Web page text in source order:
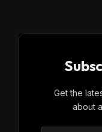
Get the
about